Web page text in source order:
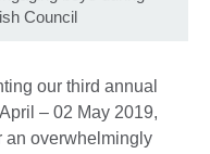
Council
our third annual
– 02 May 2019,
an overwhelmingly